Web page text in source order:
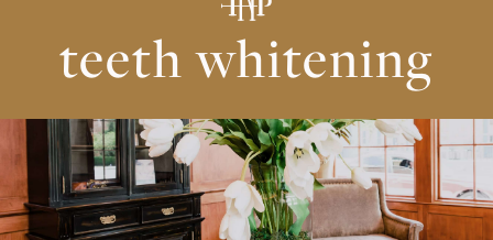
teeth whitening